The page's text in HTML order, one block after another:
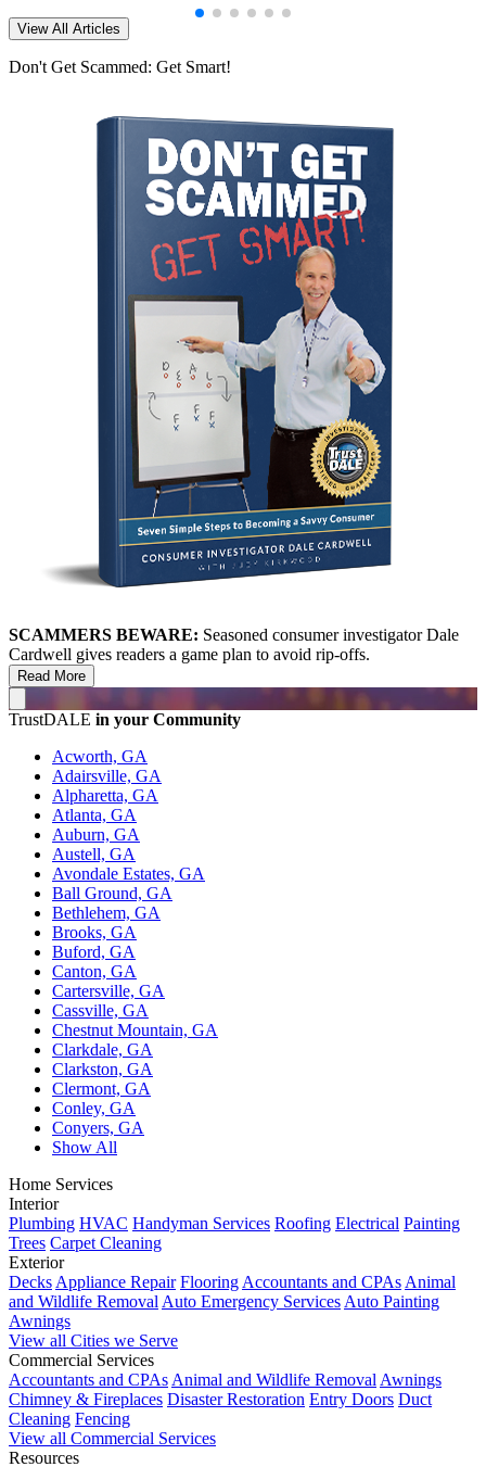
View All Articles
Don't Get Scammed: Get Smart!
SCAMMERS BEWARE: Seasoned consumer investigator Dale
Cardwell gives readers a game plan to avoid rip-offs.
Read More
TrustDALE in your Community
Acworth, GA
Adairsville, GA
Alpharetta, GA
Atlanta, GA
Auburn, GA
Austell, GA
Avondale Estates, GA
Ball Ground, GA
Bethlehem, GA
Brooks, GA
Buford, GA
Canton, GA
Cartersville, GA
Cassville, GA
Chestnut Mountain, GA
Clarkdale, GA
Clarkston, GA
Clermont, GA
Conley, GA
Conyers, GA
Show All
Home Services
Interior
Plumbing HVAC Handyman Services Roofing Electrical Painting
Trees Carpet Cleaning
Exterior
DecksAppliance Repair FlooringAccountants and CPAsAnimal
and Wildlife RemovalAuto Emergency ServicesAuto Painting
Awnings
View all Cities we Serve
Commercial Services
Accountants and CPAsAnimal and Wildlife RemovalAwnings
Chimney & Fireplaces Disaster Restoration Entry Doors Duct
Cleaning Fencing
View all Commercial Services
Resources